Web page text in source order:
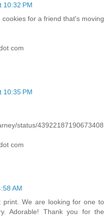
10:32 PM
for a friend that's moving
com
10:35 PM
status/43922187190673408
com
AM
print. We are looking for one to
Adorable! Thank you for the